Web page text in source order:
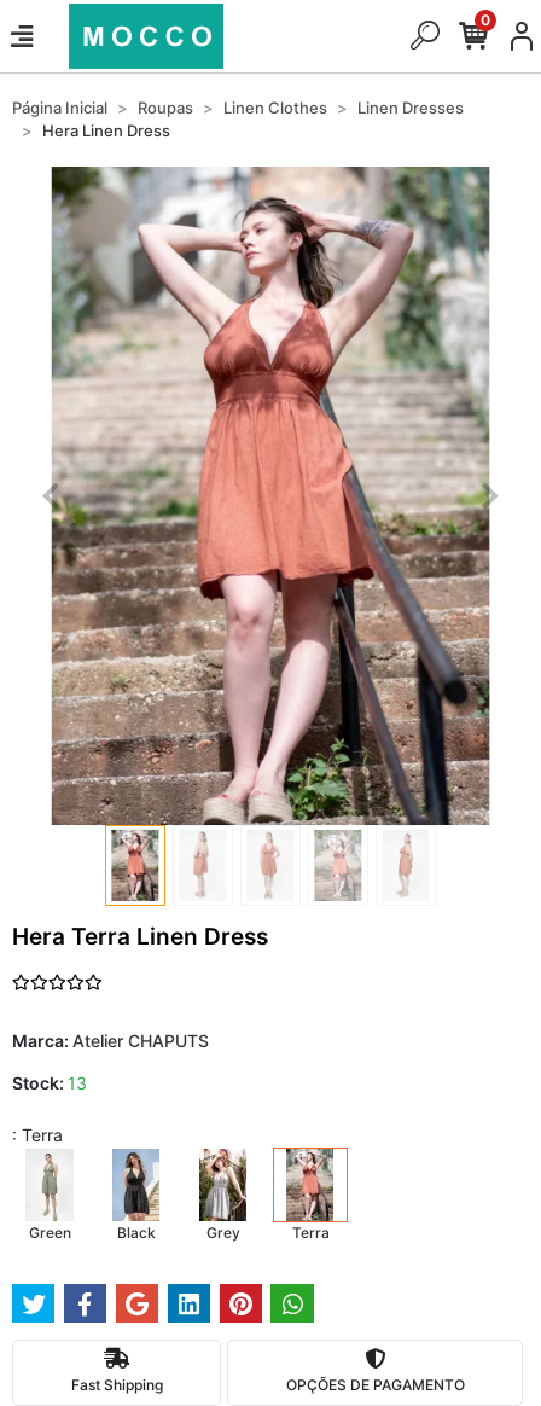
0
Página Inicial Roupas Linen Clothes
Linen Dresses
Hera Linen Dress
Hera Terra Linen Dress
Marca: Atelier CHAPUTS
Stock: 13
: Terra
Green Black Grey Terra
Fast Shipping OPÇÕES DE PAGAMENTO